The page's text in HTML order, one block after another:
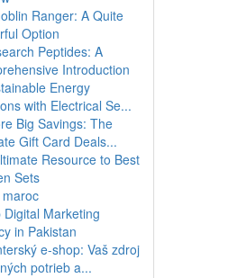
Ranger: A Quite
Option
Peptides: A
Introduction
Energy
with Electrical Se...
Big Savings: The
Gift Card Deals...
Resource to Best
Sets
Digital Marketing
in Pakistan
e-shop: Vaš zdroj
potrieb a...